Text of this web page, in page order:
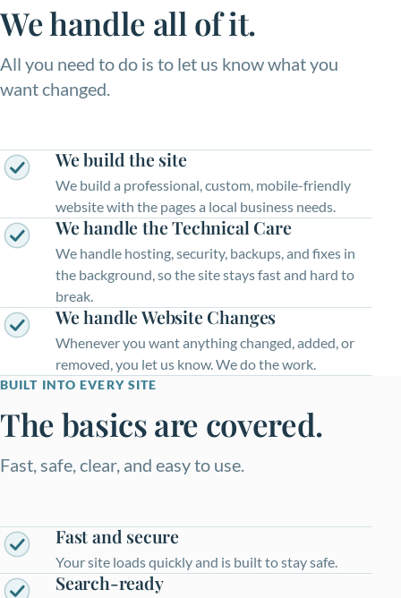
We handle all of it.
All you need to do is to let us know what you
want changed.
We build the site
We build a professional, custom, mobile-friendly
website with the pages a local business needs.
We handle the Technical Care
We handle hosting, security, backups, and fixes in
the background, so the site stays fast and hard to
break.
We handle Website Changes
Whenever you want anything changed, added, or
removed, you let us know. We do the work.
BUILT INTO EVERY SITE
The basics are covered.
Fast, safe, clear, and easy to use.
Fast and secure
Your site loads quickly and is built to stay safe.
Search-ready